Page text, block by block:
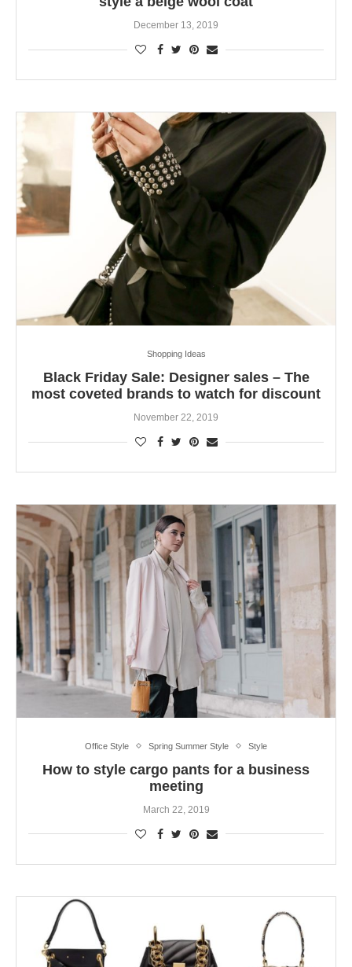
December 13, 2019
Shopping Ideas
Black Friday Sale: Designer sales – The
most coveted brands to watch for discount
November 22, 2019
Office Style Spring Summer Style Style
How to style cargo pants for a business
meeting
March 22, 2019